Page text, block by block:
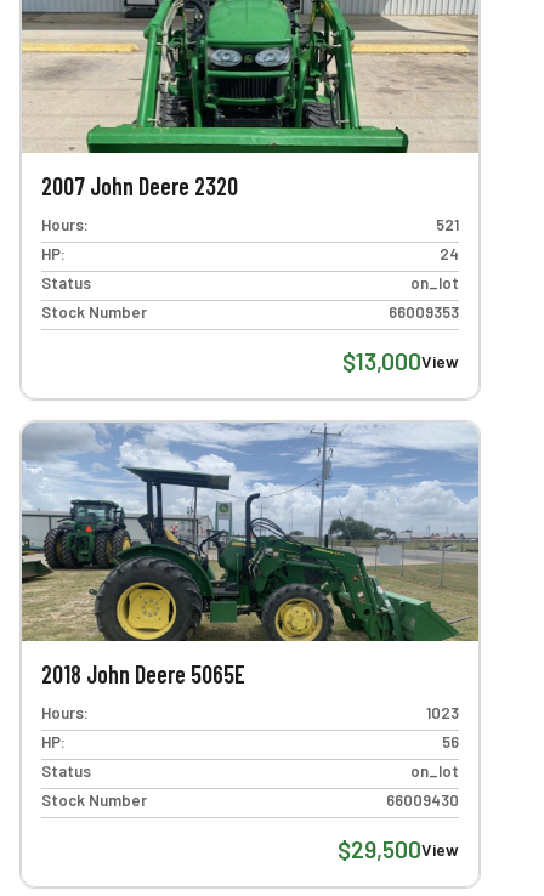
2007 John Deere 2320
Hours:
521
HP:
24
Status
on_lot
Stock Number
66009353
$13,000View
2018 John Deere 5065E
Hours:
1023
HP:
56
Status
on_lot
Stock Number
66009430
$29,500View